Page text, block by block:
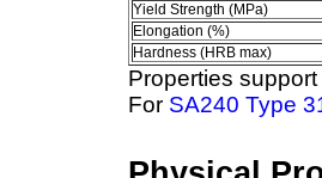
Yield Strength (MPa)
Elongation (%)
Hardness (HRB max)
Properties
For SA240 Type